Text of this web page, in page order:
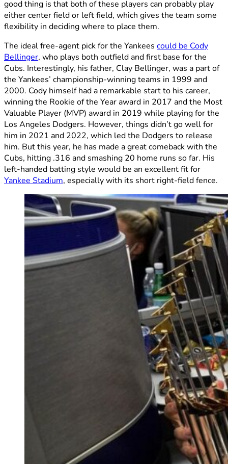
good thing is that both of these players can probably play
either center field or left field, which gives the team some
flexibility in deciding where to place them.
The ideal free-agent pick for the Yankees could be Cody
Bellinger, who plays both outfield and first base for the
Cubs. Interestingly, his father, Clay Bellinger, was a part of
the Yankees’ championship-winning teams in 1999 and
2000. Cody himself had a remarkable start to his career,
winning the Rookie of the Year award in 2017 and the Most
Valuable Player (MVP) award in 2019 while playing for the
Los Angeles Dodgers. However, things didn’t go well for
him in 2021 and 2022, which led the Dodgers to release
him. But this year, he has made a great comeback with the
Cubs, hitting .316 and smashing 20 home runs so far. His
left-handed batting style would be an excellent fit for
Yankee Stadium, especially with its short right-field fence.